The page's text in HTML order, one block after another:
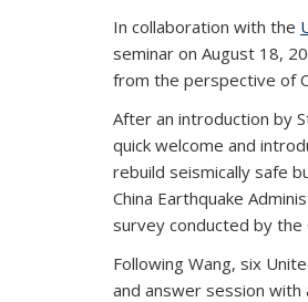
In collaboration with the
seminar on August 18,
from the perspective of
After an introduction by
quick welcome and
rebuild seismically safe
China Earthquake
survey conducted by
Following Wang, six
and answer session